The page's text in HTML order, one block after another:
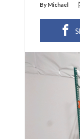
By Michael